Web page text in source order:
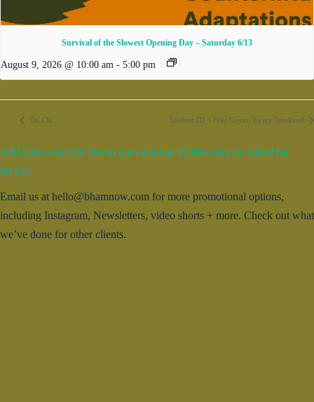
Survival of the Slowest Opening Day – Saturday 6/13
August 9, 2026 @ 10:00 am - 5:00 pm
Tai Chi Student ID = Free Cover, Every Weekend
Add your event for free to our calendar. Entries may be edited for
brevity.
Email us at hello@bhamnow.com for more promotional options,
including Instagram, Newsletters, video shorts + more. Check out what
we’ve done for other clients.